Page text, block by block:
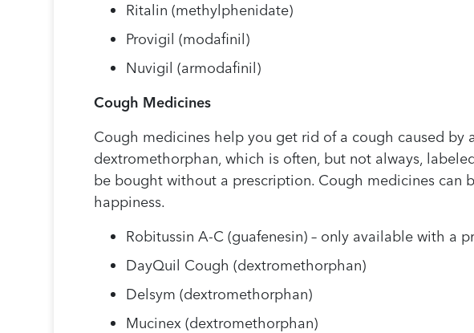
Ritalin (methylphenidate)
Provigil (modafinil)
Nuvigil (armodafinil)
Cough Medicines
Cough medicines help you get rid of a cough caused
dextromethorphan, which is often, but not always,
be bought without a prescription. Cough medicines can
happiness.
Robitussin A-C (guafenesin) – only available with a
DayQuil Cough (dextromethorphan)
Delsym (dextromethorphan)
Mucinex (dextromethorphan)